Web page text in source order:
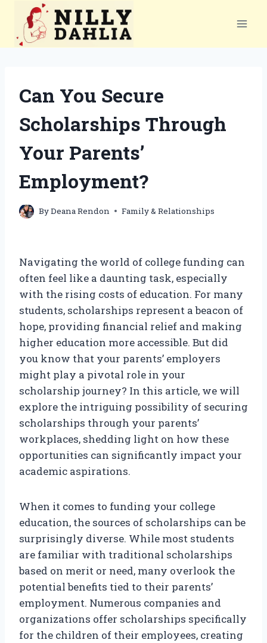
content
Can You Secure
Scholarships Through
Your Parents’
Employment?
ByDeana Rendon Family & Relationships
Navigating the world of college funding can
often feel like a daunting task, especially
with the rising costs of education. For many
students, scholarships represent a beacon of
hope, providing financial relief and making
higher education more accessible. But did
you know that your parents’ employers
might play a pivotal role in your
scholarship journey? In this article, we will
explore the intriguing possibility of securing
scholarships through your parents’
workplaces, shedding light on how these
opportunities can significantly impact your
academic aspirations.
When it comes to funding your college
education, the sources of scholarships can be
surprisingly diverse. While most students
are familiar with traditional scholarships
based on merit or need, many overlook the
potential benefits tied to their parents’
employment. Numerous companies and
organizations offer scholarships specifically
for the children of their employees, creating